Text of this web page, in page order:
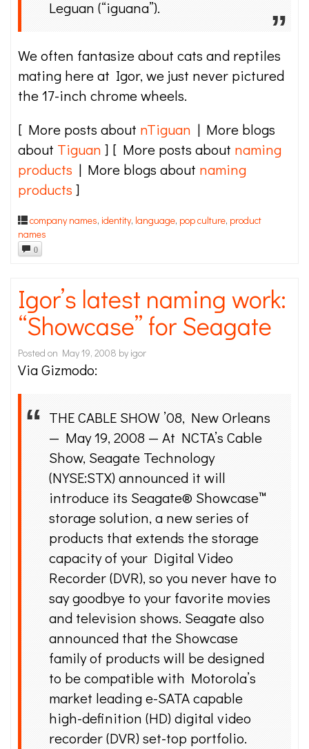
Leguan (“iguana”).
We often fantasize about cats and reptiles
mating here at Igor, we just never pictured
the 17-inch chrome wheels.
[ More posts about nTiguan | More blogs
about Tiguan ] [ More posts about naming
products | More blogs about naming
products ]
company names, identity, language, pop culture, product
names
0
Igor’s latest naming work:
“Showcase” for Seagate
Posted on May 19, 2008 by igor
Via Gizmodo:
THE CABLE SHOW ’08, New Orleans
— May 19, 2008 — At NCTA’s Cable
Show, Seagate Technology
(NYSE:STX) announced it will
introduce its Seagate® Showcase™
storage solution, a new series of
products that extends the storage
capacity of your Digital Video
Recorder (DVR), so you never have to
say goodbye to your favorite movies
and television shows. Seagate also
announced that the Showcase
family of products will be designed
to be compatible with Motorola’s
market leading e-SATA capable
high-definition (HD) digital video
recorder (DVR) set-top portfolio.